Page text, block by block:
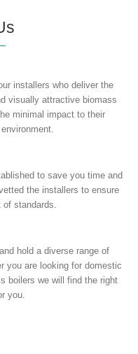
installers who deliver the
visually attractive biomass
minimal impact to their
to save you time and
the installers to ensure
standards.
hold a diverse range of
you are looking for domestic
boilers we will find the right
you.